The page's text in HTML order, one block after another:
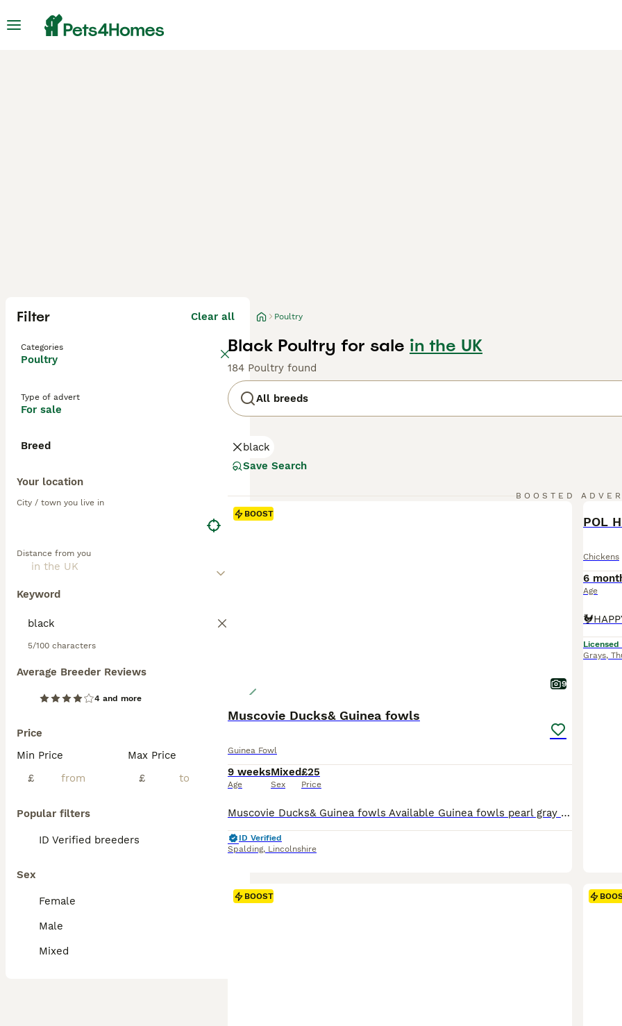
Filter Clear all
Categories
Poultry
Type of advert
For sale
Breed
Your location
City / town you live in
Distance from you
Keyword
5/100 characters
Average Breeder Reviews
4 and more
Price
Min Price
£
Max Price
£
Popular filters
ID Verified breeders
Sex
Female
Male
Mixed
Poultry
Black Poultry for sale in the UK
184 Poultry found
All breeds
black
Save Search
BOOSTED
BOOST
9
Muscovie Ducks& Guinea fowls
Guinea Fowl
9 weeks
Age
Mixed
Sex
£25
Price
Muscovie Ducks& Guinea fowls Available Guinea fowls pearl gray available Muscovies we have white/magpie/lavender/chocolate/ fully black males and females
ID Verified
Spalding, Lincolnshire
POL
Chickens
6
Age
Grays,
BOOST